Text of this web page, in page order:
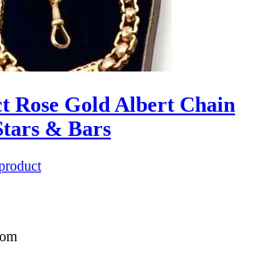
Rose Gold Albert Chain
& Bars